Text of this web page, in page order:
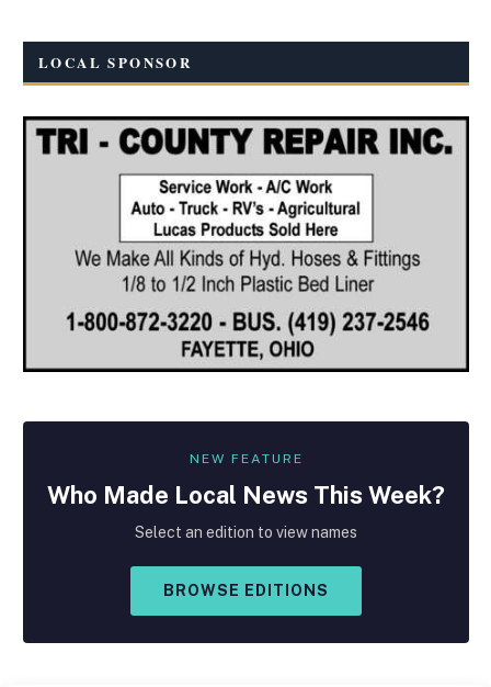
LOCAL SPONSOR
NEW FEATURE
Who Made Local News This Week?
Select an edition to view names
BROWSE EDITIONS